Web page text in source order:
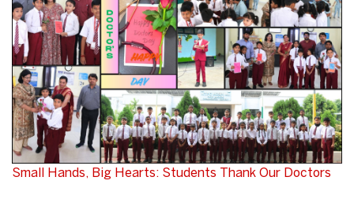
Small Hands, Big Hearts: Students Thank Our Doctors